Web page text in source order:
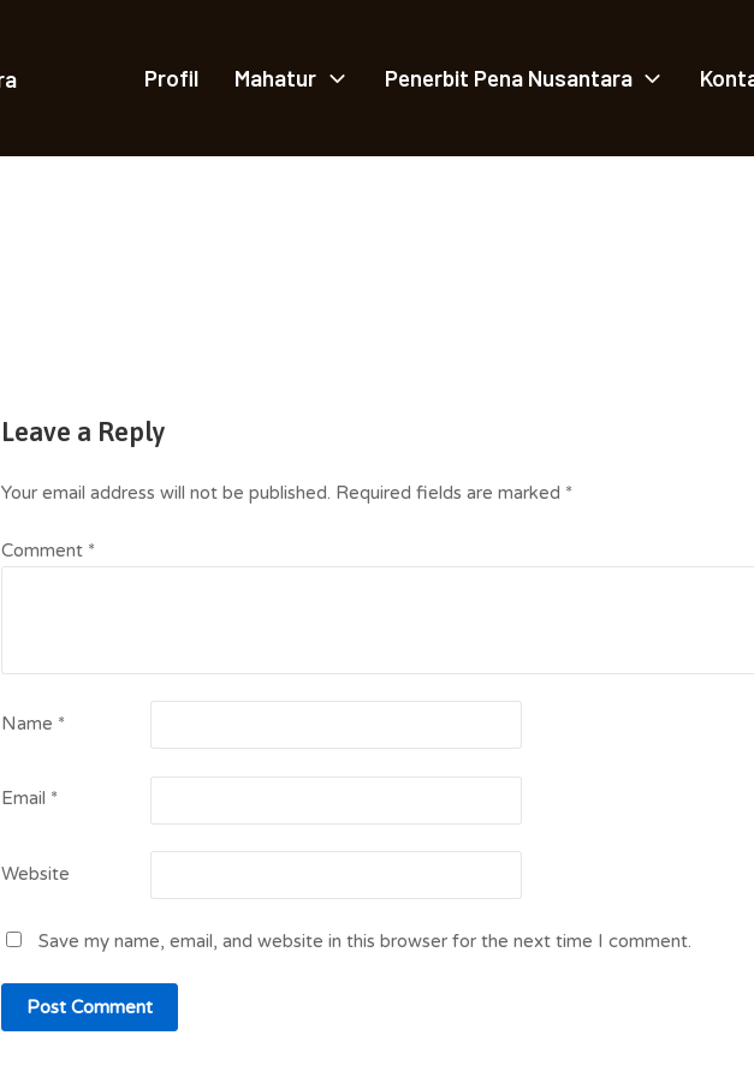
Profil Mahatur Penerbit Pena Nusantara
Leave a Reply
Your email address will not be published. Required fields are marked *
Comment *
Name *
Email *
Website
Save my name, email, and website in this browser for the next time I comment.